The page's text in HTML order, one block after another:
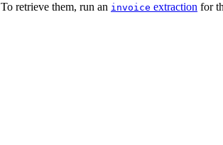
retrieve them, run an invoice extraction for